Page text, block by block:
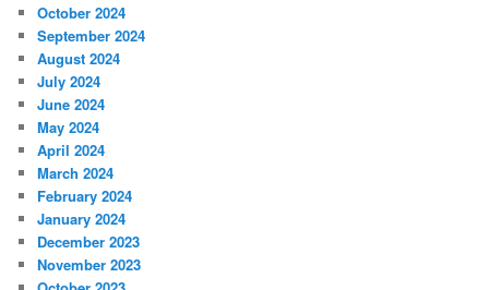
October 2024
September 2024
August 2024
July 2024
June 2024
May 2024
April 2024
March 2024
February 2024
January 2024
December 2023
November 2023